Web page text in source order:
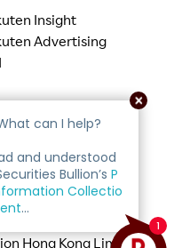
Insight
Advertising
Hong Kong Limited